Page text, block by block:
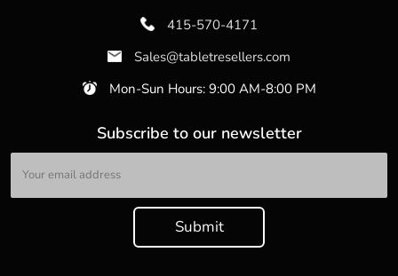
415-570-4171
Sales@tabletresellers.com
Mon-Sun Hours: 9:00 AM-8:00 PM
Subscribe to our newsletter